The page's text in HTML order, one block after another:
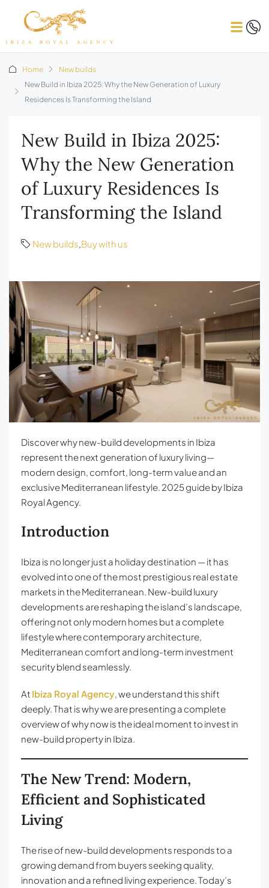
Home
New builds
New Build in Ibiza 2025: Why the New Generation of Luxury
Residences Is Transforming the Island
New Build in Ibiza 2025:
Why the New Generation
of Luxury Residences Is
Transforming the Island
New builds Buy with us
Discover why new-build developments in Ibiza
represent the next generation of luxury living—
modern design, comfort, long-term value and an
exclusive Mediterranean lifestyle. 2025 guide by Ibiza
Royal Agency.
Introduction
Ibiza is no longer just a holiday destination — it has
evolved into one of the most prestigious real estate
markets in the Mediterranean. New-build luxury
developments are reshaping the island’s landscape,
offering not only modern homes but a complete
lifestyle where contemporary architecture,
Mediterranean comfort and long-term investment
security blend seamlessly.
At Ibiza Royal Agency , we understand this shift
deeply. That is why we are presenting a complete
overview of why now is the ideal moment to invest in
new-build property in Ibiza.
The New Trend: Modern,
Efficient and Sophisticated
Living
The rise of new-build developments responds to a
growing demand from buyers seeking quality,
innovation and a refined living experience. Today’s